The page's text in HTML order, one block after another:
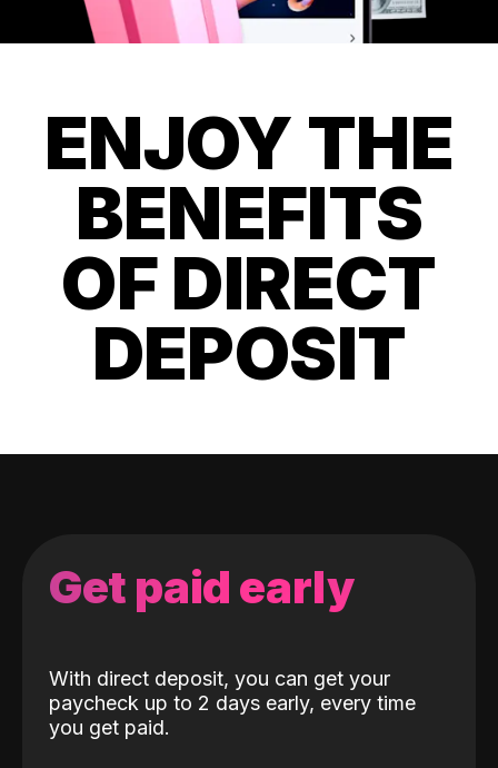
ENJOY THE
BENEFITS
OF DIRECT
DEPOSIT
Get paid early
With direct deposit, you can get your
paycheck up to 2 days early, every time
you get paid.